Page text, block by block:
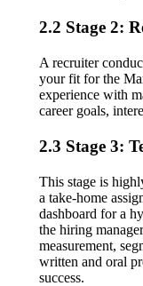
2.2 Stage 2:
A recruiter
your fit for the
experience with
career goals,
2.3 Stage 3:
This stage is
a take-home
dashboard for a
the hiring
measurement,
written and oral
success.